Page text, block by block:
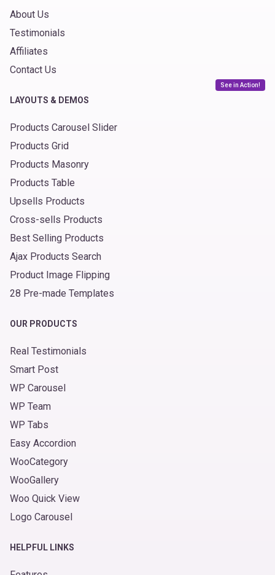
About Us
Testimonials
Affiliates
Contact Us
LAYOUTS & DEMOS
See in Action!
Products Carousel Slider
Products Grid
Products Masonry
Products Table
Upsells Products
Cross-sells Products
Best Selling Products
Ajax Products Search
Product Image Flipping
28 Pre-made Templates
OUR PRODUCTS
Real Testimonials
Smart Post
WP Carousel
WP Team
WP Tabs
Easy Accordion
WooCategory
WooGallery
Woo Quick View
Logo Carousel
HELPFUL LINKS